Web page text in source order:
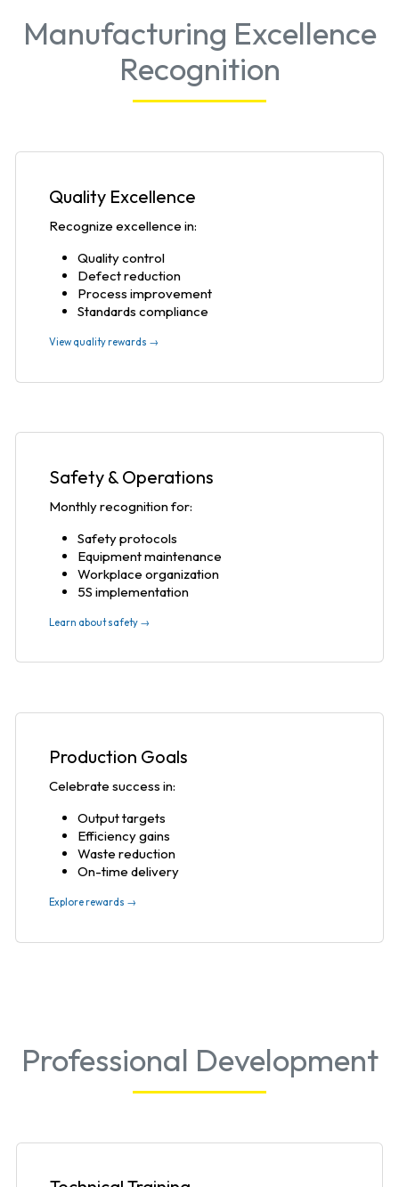
Manufacturing Excellence
Recognition
Quality Excellence
Recognize excellence in:
Quality control
Defect reduction
Process improvement
Standards compliance
View quality rewards →
Safety & Operations
Monthly recognition for:
Safety protocols
Equipment maintenance
Workplace organization
5S implementation
Learn about safety →
Production Goals
Celebrate success in:
Output targets
Efficiency gains
Waste reduction
On-time delivery
Explore rewards →
Professional Development